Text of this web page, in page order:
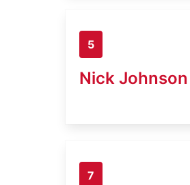
5
Nick Johnson
7